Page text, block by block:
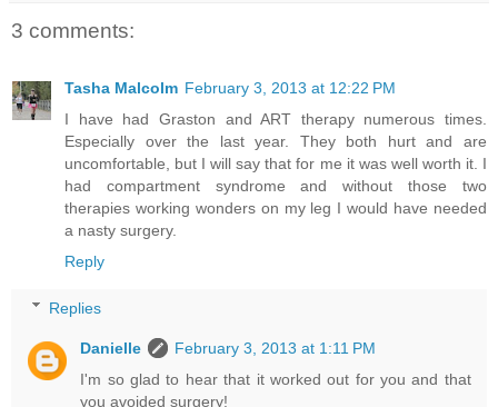
3 comments:
Tasha Malcolm February 3, 2013 at 12:22 PM
I have had Graston and ART therapy numerous times.
Especially over the last year. They both hurt and are
uncomfortable, but I will say that for me it was well worth it. I
had compartment syndrome and without those two
therapies working wonders on my leg I would have needed
a nasty surgery.
Reply
Replies
Danielle
February 3, 2013 at 1:11 PM
I'm so glad to hear that it worked out for you and that
you avoided surgery!